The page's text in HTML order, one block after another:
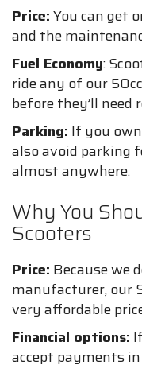
Price:You can get
and the
Fuel Economy:
ride any of our
before they’ll need
Parking: If you
also avoid parking
almost anywhere.
Why You
Scooters
Price: Because we
manufacturer, our
very affordable
Financial options:
accept payments